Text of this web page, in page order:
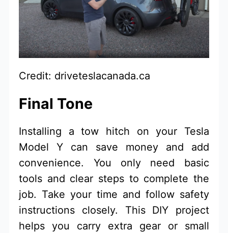
Credit: driveteslacanada.ca
Final Tone
Installing a tow hitch on your Tesla
Model Y can save money and add
convenience. You only need basic
tools and clear steps to complete the
job. Take your time and follow safety
instructions closely. This DIY project
helps you carry extra gear or small